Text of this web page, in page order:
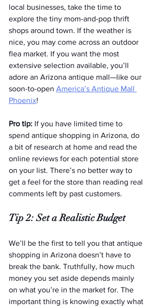
local businesses, take the time to
explore the tiny mom-and-pop thrift
shops around town. If the weather is
nice, you may come across an outdoor
flea market. If you want the most
extensive selection available, you’ll
adore an Arizona antique mall—like our
soon-to-open America’s Antique Mall
Phoenix!
Pro tip: If you have limited time to
spend antique shopping in Arizona, do
a bit of research at home and read the
online reviews for each potential store
on your list. There’s no better way to
get a feel for the store than reading real
comments left by past customers.
Tip 2: Set a Realistic Budget
We’ll be the first to tell you that antique
shopping in Arizona doesn’t have to
break the bank. Truthfully, how much
money you set aside depends mainly
on what you’re in the market for. The
important thing is knowing exactly what